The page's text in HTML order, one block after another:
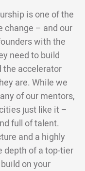
is one of the
change – and our
with the
need to build
the accelerator
are. While we
of our mentors,
just like it –
full of talent.
and a highly
depth of a top-tier
on your